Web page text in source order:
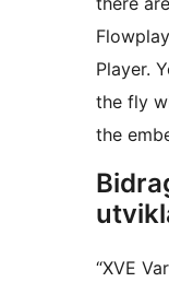
Player.
the fly
the
“XVE